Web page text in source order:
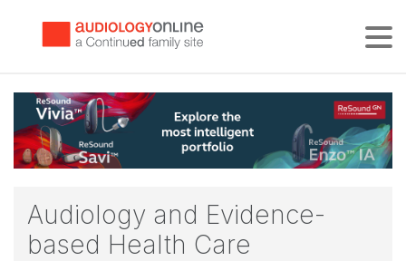
Audiology and Evidence-
based Health Care